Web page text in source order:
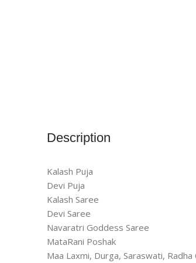
Description
Kalash Puja
Devi Puja
Kalash Saree
Devi Saree
Navaratri Goddess Saree
MataRani Poshak
Maa Laxmi, Durga, Saraswati,